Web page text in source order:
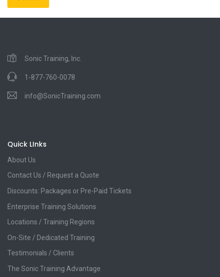
Sonic Training, Inc.
1-877-760-0078
info@SonicTraining.com
Quick LInks
About Us
Contact Us / Request a Quote
Discounts: Packages or Pre-Paid Tickets
Enterprise Training Solutions
Locations / Training Regions
On-Site / Dedicated Training
Testimonials / Clients
The Sonic Training Advantage